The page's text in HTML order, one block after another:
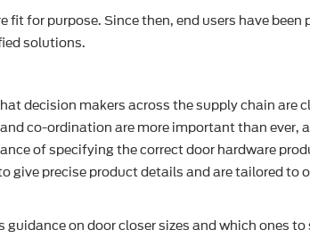
for purpose. Since then, end users have been
solutions.
decision makers across the supply chain are
co-ordination are more important than ever,
of specifying the correct door hardware
precise product details and are tailored to
on door closer sizes and which ones to